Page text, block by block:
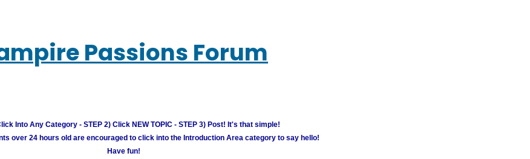
Passions Forum
Into Any Category - STEP 2) Click NEW TOPIC - STEP 3) Post! It's that simple!
over 24 hours old are encouraged to click into the Introduction Area category to say hello!
Have fun!